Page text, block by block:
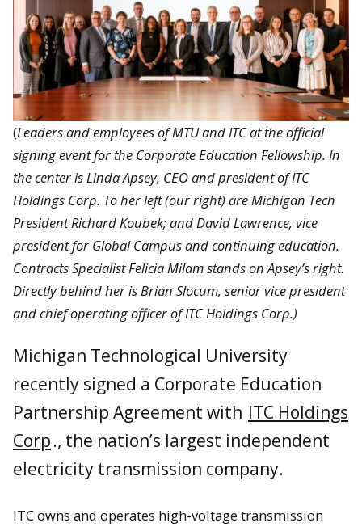
(Leaders and employees of MTU and ITC at the official
signing event for the Corporate Education Fellowship. In
the center is Linda Apsey, CEO and president of ITC
Holdings Corp. To her left (our right) are Michigan Tech
President Richard Koubek; and David Lawrence, vice
president for Global Campus and continuing education.
Contracts Specialist Felicia Milam stands on Apsey’s right.
Directly behind her is Brian Slocum, senior vice president
and chief operating officer of ITC Holdings Corp.)
Michigan Technological University
recently signed a Corporate Education
Partnership Agreement with ITC Holdings
Corp., the nation’s largest independent
electricity transmission company.
ITC owns and operates high-voltage transmission